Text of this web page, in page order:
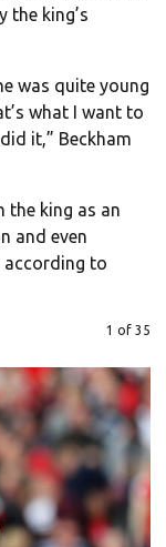
the king’s
was quite young
what I want to
it,” Beckham
the king as an
and even
according to
1 of 35